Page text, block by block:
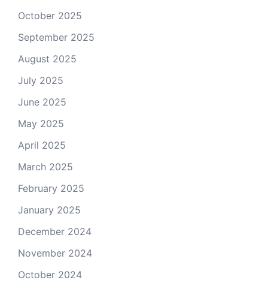
October 2025
September 2025
August 2025
July 2025
June 2025
May 2025
April 2025
March 2025
February 2025
January 2025
December 2024
November 2024
October 2024